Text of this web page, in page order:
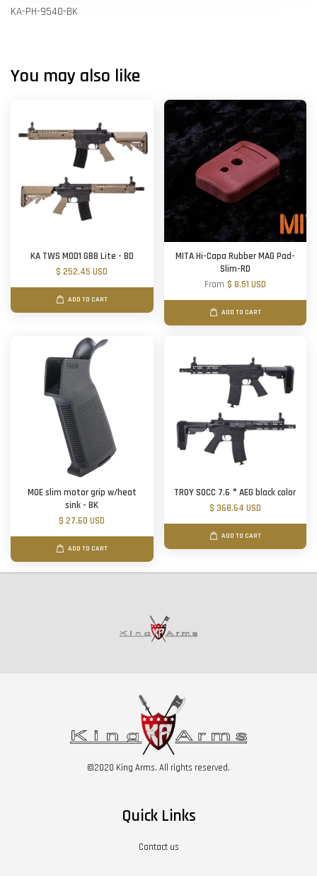
KA-PH-9540-BK
You may also like
KA TWS MOD1 GBB Lite - BD
$ 252.45 USD
ADD TO CART
MITA Hi-Capa Rubber MAG Pad-
Slim-RD
From $ 8.51 USD
ADD TO CART
MOE slim motor grip w/heat
sink - BK
$ 27.60 USD
ADD TO CART
TROY SOCC 7.6＂AEG black color
$ 368.64 USD
ADD TO CART
©2020 King Arms. All rights reserved.
Quick Links
Contact us